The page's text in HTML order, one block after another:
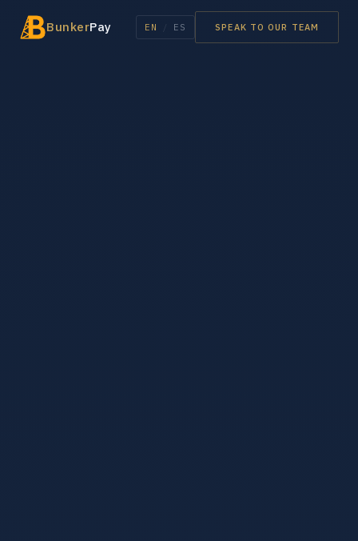
BunkerPay EN ES SPEAK TO OUR TEAM